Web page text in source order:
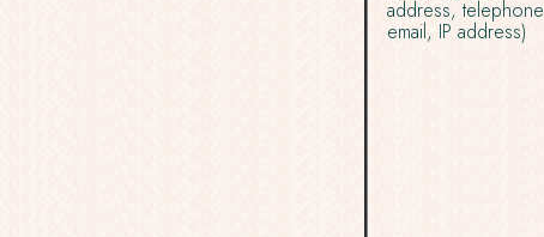
address, telephone
email, IP address)